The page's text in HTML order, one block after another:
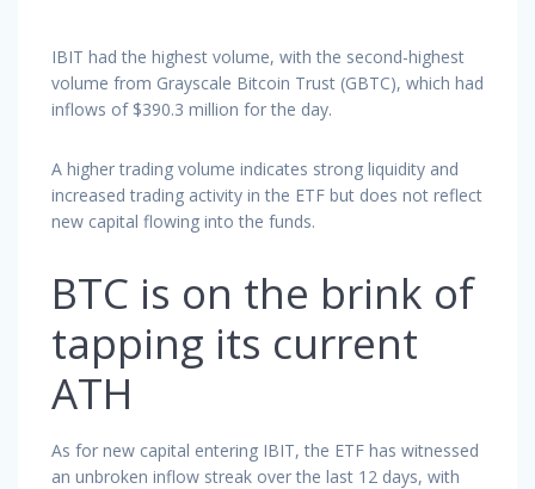
IBIT had the highest volume, with the second-highest
volume from Grayscale Bitcoin Trust (GBTC), which had
inflows of $390.3 million for the day.
A higher trading volume indicates strong liquidity and
increased trading activity in the ETF but does not reflect
new capital flowing into the funds.
BTC is on the brink of
tapping its current
ATH
As for new capital entering IBIT, the ETF has witnessed
an unbroken inflow streak over the last 12 days, with